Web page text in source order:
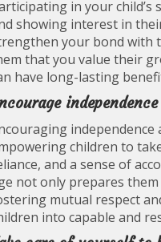
in your
showing interest in
your bond with
that you value their
have long-lasting
children to
and a sense of
not only prepares
mutual respect
into capable and